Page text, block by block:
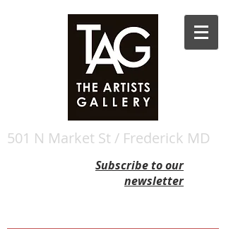
501 N Market St / Frederick MD
Subscribe to our
newsletter